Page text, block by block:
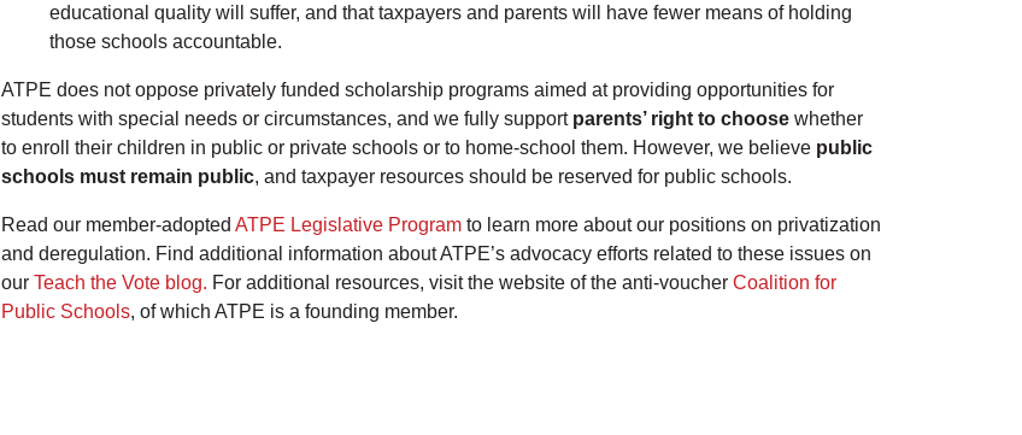
educational quality will suffer, and that taxpayers and parents will have fewer means of holding
those schools accountable.
ATPE does not oppose privately funded scholarship programs aimed at providing opportunities for
students with special needs or circumstances, and we fully support parents’ right to choose whether
to enroll their children in public or private schools or to home-school them. However, we believe public
schools must remain public, and taxpayer resources should be reserved for public schools.
Read our member-adopted ATPE Legislative Program to learn more about our positions on privatization
and deregulation. Find additional information about ATPE’s advocacy efforts related to these issues on
our Teach the Vote blog. For additional resources, visit the website of the anti-voucher Coalition for
Public Schools, of which ATPE is a founding member.